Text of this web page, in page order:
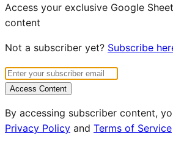
Access your exclusive Google
content
Not a subscriber yet? Subscribe
Access Content
By accessing subscriber content,
Privacy Policy and Terms of Service